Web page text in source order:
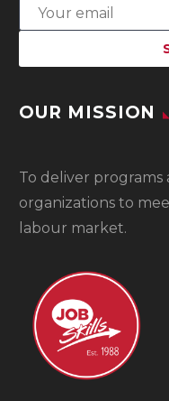
OUR MISSION
To deliver programs
organizations to
labour market.